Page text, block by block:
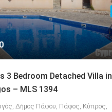
3 Bedroom Detached Villa in
– MLS 1394
Δήμος Πάφου, Πάφος, Κύπρος,